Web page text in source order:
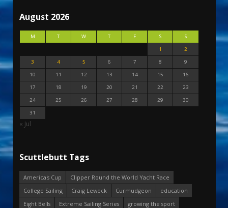
August 2026
M T W T F S
S
1
2
3
4 5 6 7 8
9
10
11 12 13 14 15
16
17
18 19 20 21 22
23
24
25 26 27 28 29
30
31
« Jul
Scuttlebutt Tags
America's Cup
Clipper Round the World Yacht Race
College Sailing
Craig Leweck Curmudgeon
education
Eight Bells
Extreme Sailing Series
growing the sport